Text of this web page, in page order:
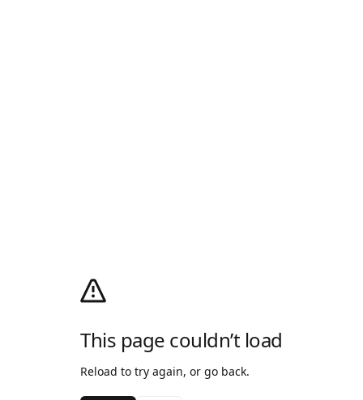
This page couldn’t load
Reload to try again, or go back.